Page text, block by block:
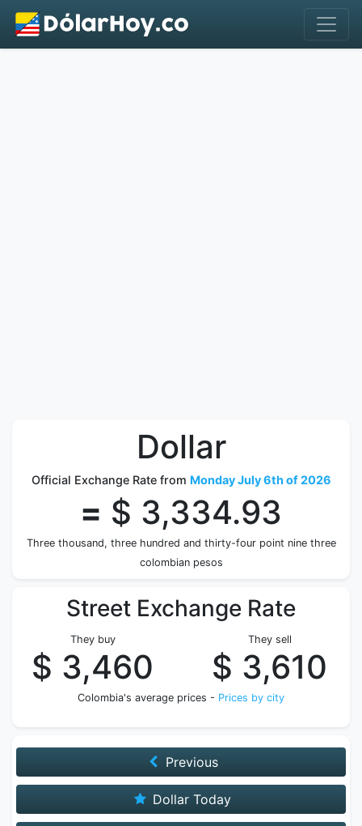
Dollar
Official Exchange Rate from Monday July 6th of 2026
= $ 3,334.93
Three thousand, three hundred and thirty-four point nine three
colombian pesos
Street Exchange Rate
They buy
$ 3,460
They sell
$ 3,610
Colombia's average prices - Prices by city
Previous
Dollar Today